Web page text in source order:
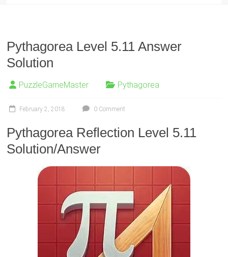
Pythagorea Level 5.11 Answer
Solution
PuzzleGameMaster Pythagorea
February 2, 2018 0 Comment
Pythagorea Reflection Level 5.11
Solution/Answer